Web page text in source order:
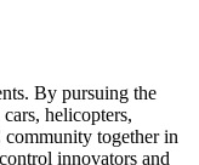
By pursuing the
helicopters,
community together in
innovators and